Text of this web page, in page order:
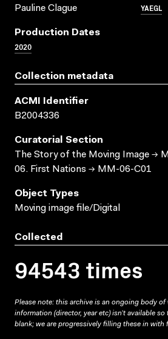
Pauline Clague
YAEGL
Production Dates
2020
Collection metadata
ACMI Identifier
B2004336
Curatorial Section
The Story of the Moving Image →
06. First Nations → MM-06-C01
Object Types
Moving image file/Digital
Collected
94543 times
Please note: this archive is an ongoing body
information (director, year etc) isn’t available
blank; we are progressively filling these in with